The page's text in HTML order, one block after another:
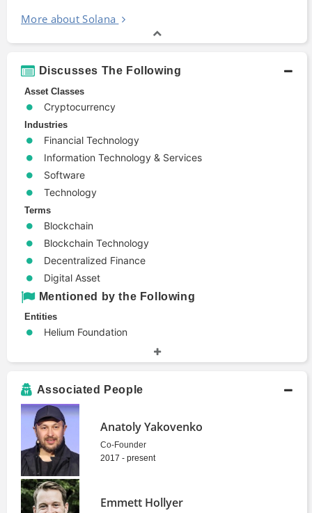
More about Solana
Discusses The Following
Asset Classes
Cryptocurrency
Industries
Financial Technology
Information Technology & Services
Software
Technology
Terms
Blockchain
Blockchain Technology
Decentralized Finance
Digital Asset
Mentioned by the Following
Entities
Helium Foundation
Popset
SOL Strategies
Solana Optimistic Network
Zeta Markets
Associated People
Anatoly Yakovenko
Co-Founder
2017 - present
Emmett Hollyer